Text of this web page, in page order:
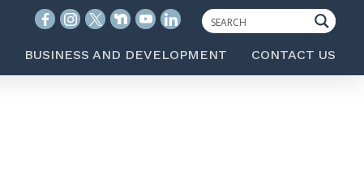
BUSINESS AND DEVELOPMENT CONTACT US